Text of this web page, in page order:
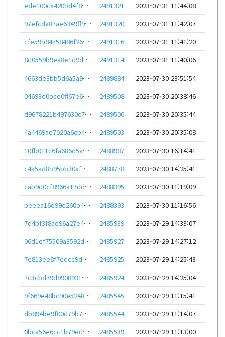
ede100ca420bd4f8dec6b0692b3ccaaec14927538b3122330d727dfed772826f
2491321
2023-07-31 11:44:08
97efcda87ae6349ff90d2ef5ff08de508134b432944fffa9fa26f23470658859
2491320
2023-07-31 11:42:07
cfe59b84758486f267b25cd8fde6362e6c946b338863b432757575485dda0777
2491316
2023-07-31 11:41:20
8d0559b9ea8e1d9dc5afc84c468c2ce187a61764ba9e8463141bf2ef701268a7
2491314
2023-07-31 11:40:06
4663de3bb5d6a5a96a9ed9c93ff470b044c79da2b316476f55796af79934767b
2489884
2023-07-30 23:51:54
04693e0bce0ff67e601a3036b535afbb086c8997e5eca1284d57ce3724ae0c44
2489508
2023-07-30 20:38:46
d9678221b497630c70e51e851d81ad83dea3aa682ac0318b0237e80ba34c420f
2489506
2023-07-30 20:35:44
4a4469ae7020a6cb47c300f282acdd6312998dee7348295af7597628ad310165
2489503
2023-07-30 20:35:08
10fb011c6fa686d5a3416b60d5eed66c6a4047b0ad332f57f2a974d7e617ada3
2488987
2023-07-30 16:14:41
c4a5ad8b95bb30afe30312eaa96fd0f4939ec65579d265f0017c563880eabdec
2488778
2023-07-30 14:25:41
cab9d0cf8966a17dde8be05b70630ea1adbc94ac2ed7def60af3d99cefba4313
2488395
2023-07-30 11:19:09
beeea16e99e260b43af13f7d3d681503284aef9c4f13e94c14fdd966f3cefa2c
2488393
2023-07-30 11:16:56
7d4bf3f8ae96a27e406c22c8411254002d8cb249d3ae960e08c85848fdd06790
2485939
2023-07-29 14:33:07
06d1ef75509a3592de33abba18125039ae785dec857e76128dfd62f878a5e0ea
2485927
2023-07-29 14:27:12
7e813ee8f7edcc9deacfdf446f7cad3d02a2ac5819e6d73ea8faeacf90f1a308
2485925
2023-07-29 14:25:43
7c3cbd79d9908931d5dd34f6826302750c6646434f9cedce5eeae1a6d9589f84
2485924
2023-07-29 14:25:04
9f669e48bc90e52483781d97f88947f3d5788b2fd4e6581d2060a6d3a7a60955
2485545
2023-07-29 11:15:41
db894be9f00d79b7da8e91c4b4d09b371c0132b9ed2070feff53da01cae2be1a
2485544
2023-07-29 11:14:07
0bca56e6cc1b79ed630cea50c52a184bead91f0222f028fe242ee1d312ad7dd1
2485539 2023-07-29 11:13:00